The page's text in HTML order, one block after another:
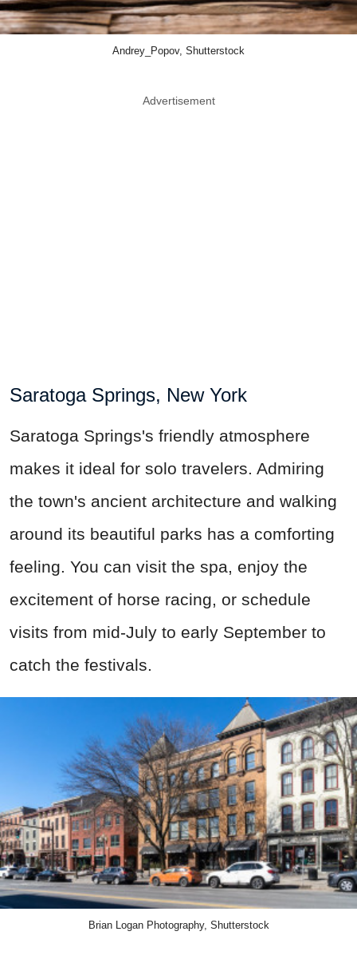
Andrey_Popov, Shutterstock
Advertisement
Saratoga Springs, New York
Saratoga Springs's friendly atmosphere
makes it ideal for solo travelers. Admiring
the town's ancient architecture and walking
around its beautiful parks has a comforting
feeling. You can visit the spa, enjoy the
excitement of horse racing, or schedule
visits from mid-July to early September to
catch the festivals.
Brian Logan Photography, Shutterstock